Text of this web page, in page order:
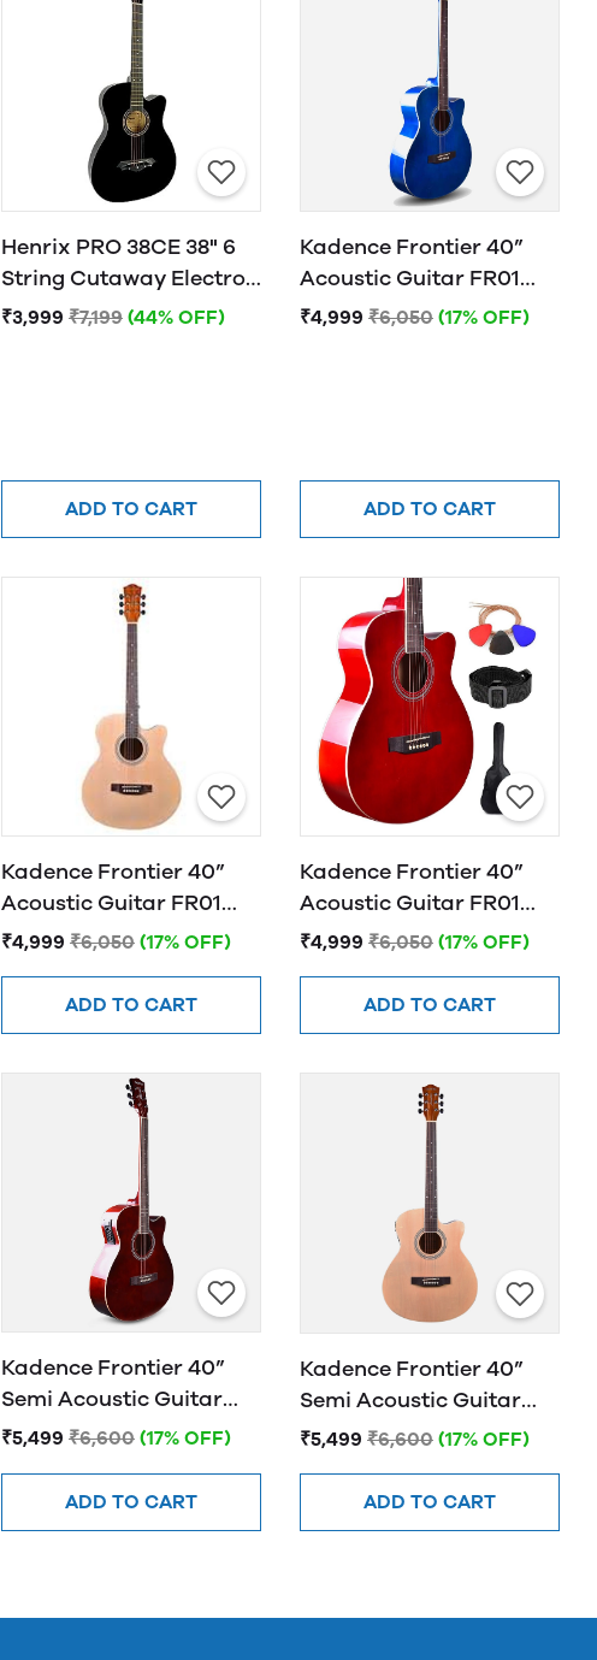
Henrix PRO 38CE 38" 6
String Cutaway Electro-
Acoustic Guitar
₹3,999 ₹7,199 (44% OFF)
ADD TO CART
Kadence Frontier 40”
Acoustic Guitar FR01
BLUE
₹4,999 ₹6,050 (17% OFF)
ADD TO CART
Kadence Frontier 40”
Acoustic Guitar FR01
NATURAL
₹4,999 ₹6,050 (17% OFF)
ADD TO CART
Kadence Frontier 40”
Acoustic Guitar FR01
RED
₹4,999 ₹6,050 (17% OFF)
ADD TO CART
Kadence Frontier 40”
Semi Acoustic Guitar
FR01 EQ Brown
₹5,499 ₹6,600 (17% OFF)
ADD TO CART
Kadence Frontier 40”
Semi Acoustic Guitar
FR01 EQ NATURAL
₹5,499 ₹6,600 (17% OFF)
ADD TO CART